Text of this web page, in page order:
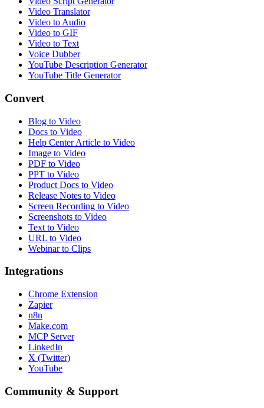
Video Translator
Video to Audio
Video to GIF
Video to Text
Voice Dubber
YouTube Description Generator
YouTube Title Generator
Convert
Blog to Video
Docs to Video
Help Center Article to Video
Image to Video
PDF to Video
PPT to Video
Product Docs to Video
Release Notes to Video
Screen Recording to Video
Screenshots to Video
Text to Video
URL to Video
Webinar to Clips
Integrations
Chrome Extension
Zapier
n8n
Make.com
MCP Server
LinkedIn
X (Twitter)
YouTube
Community & Support